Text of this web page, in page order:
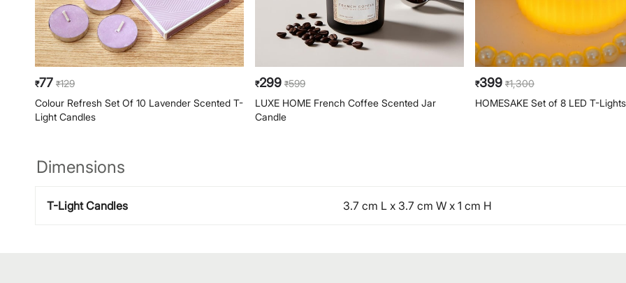
₹77 ₹129
Colour Refresh Set Of 10 Lavender Scented T-
Light Candles
₹299 ₹599
LUXE HOME French Coffee Scented Jar
Candle
₹399 ₹1,300
HOMESAKE Set of 8 LED T-Lights
Dimensions
T-Light Candles 3.7 cm L x 3.7 cm W x 1 cm H